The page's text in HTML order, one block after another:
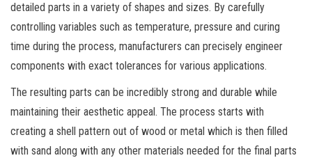
detailed parts in a variety of shapes and sizes. By carefully
controlling variables such as temperature, pressure and curing
time during the process, manufacturers can precisely engineer
components with exact tolerances for various applications.
The resulting parts can be incredibly strong and durable while
maintaining their aesthetic appeal. The process starts with
creating a shell pattern out of wood or metal which is then filled
with sand along with any other materials needed for the final parts